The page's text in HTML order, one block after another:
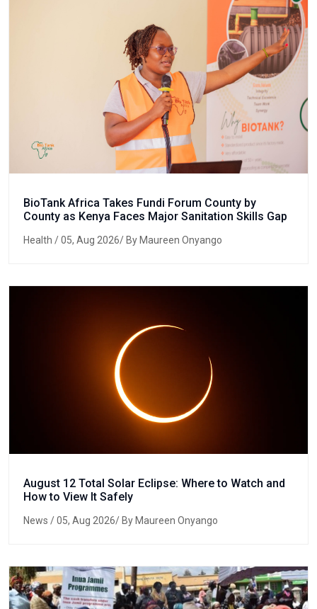
BioTank Africa Takes Fundi Forum County by
County as Kenya Faces Major Sanitation Skills Gap
Health / 05, Aug 2026/ By Maureen Onyango
August 12 Total Solar Eclipse: Where to Watch and
How to View It Safely
News / 05, Aug 2026/ By Maureen Onyango